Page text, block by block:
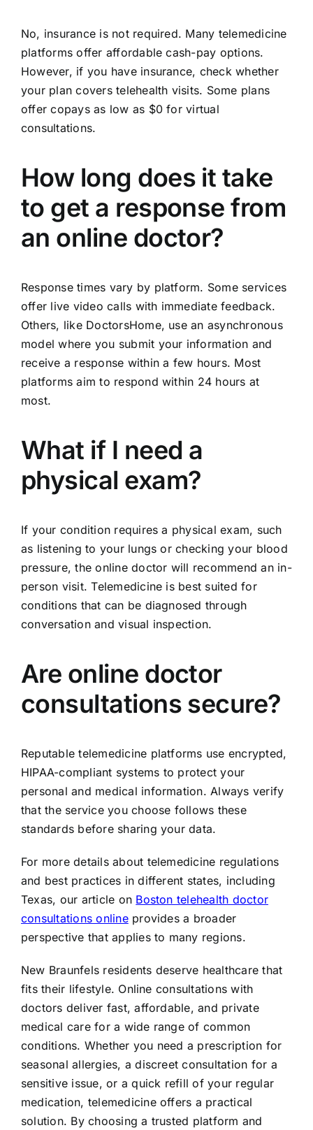
No, insurance is not required. Many telemedicine
platforms offer affordable cash-pay options.
However, if you have insurance, check whether
your plan covers telehealth visits. Some plans
offer copays as low as $0 for virtual
consultations.
How long does it take
to get a response from
an online doctor?
Response times vary by platform. Some services
offer live video calls with immediate feedback.
Others, like DoctorsHome, use an asynchronous
model where you submit your information and
receive a response within a few hours. Most
platforms aim to respond within 24 hours at
most.
What if I need a
physical exam?
If your condition requires a physical exam, such
as listening to your lungs or checking your blood
pressure, the online doctor will recommend an in-
person visit. Telemedicine is best suited for
conditions that can be diagnosed through
conversation and visual inspection.
Are online doctor
consultations secure?
Reputable telemedicine platforms use encrypted,
HIPAA-compliant systems to protect your
personal and medical information. Always verify
that the service you choose follows these
standards before sharing your data.
For more details about telemedicine regulations
and best practices in different states, including
Texas, our article on Boston telehealth doctor
consultations onlineprovides a broader
perspective that applies to many regions.
New Braunfels residents deserve healthcare that
fits their lifestyle. Online consultations with
doctors deliver fast, affordable, and private
medical care for a wide range of common
conditions. Whether you need a prescription for
seasonal allergies, a discreet consultation for a
sensitive issue, or a quick refill of your regular
medication, telemedicine offers a practical
solution. By choosing a trusted platform and